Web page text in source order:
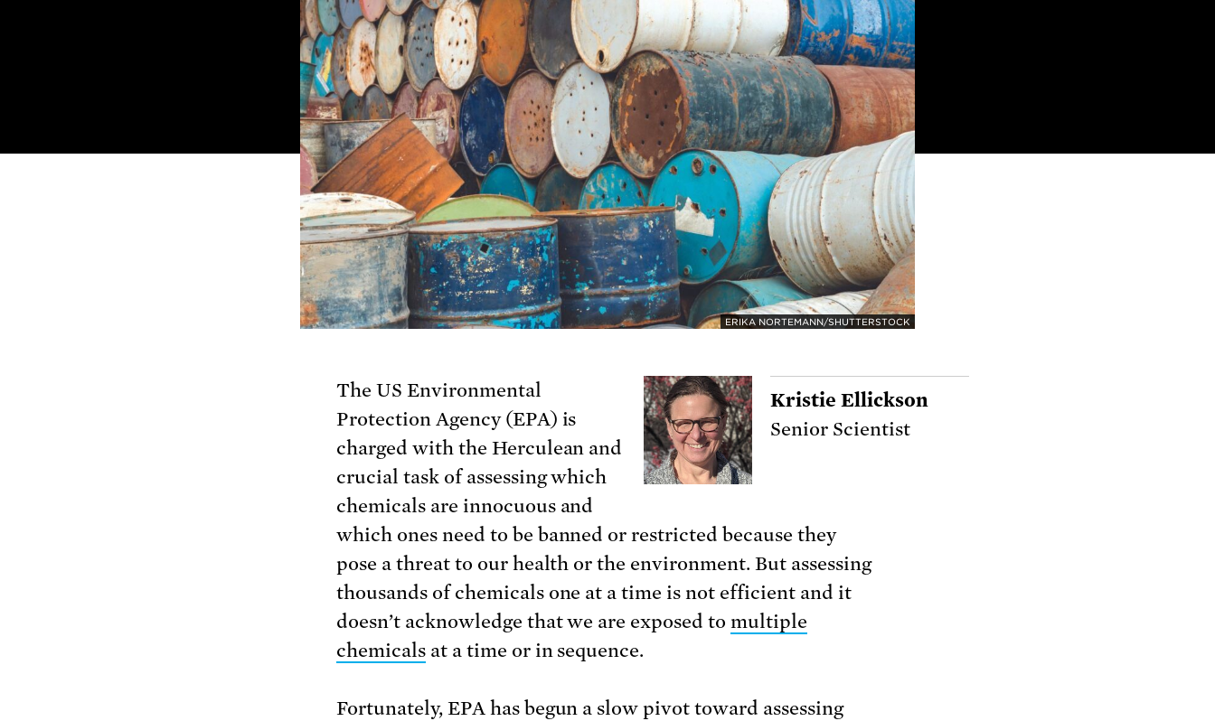
ERIKA NORTEMANN/SHUTTERSTOCK
Kristie Ellickson
Senior Scientist
The US Environmental
Protection Agency (EPA) is
charged with the Herculean and
crucial task of assessing which
chemicals are innocuous and
which ones need to be banned or restricted because they
pose a threat to our health or the environment. But assessing
thousands of chemicals one at a time is not efficient and it
doesn’t acknowledge that we are exposed tomultiple
chemicalsat a time or in sequence.
Fortunately, EPA has begun a slow pivot toward assessing